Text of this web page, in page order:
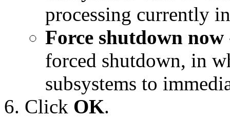
processing currently
Force shutdown now
forced shutdown, in
subsystems to
Click OK.